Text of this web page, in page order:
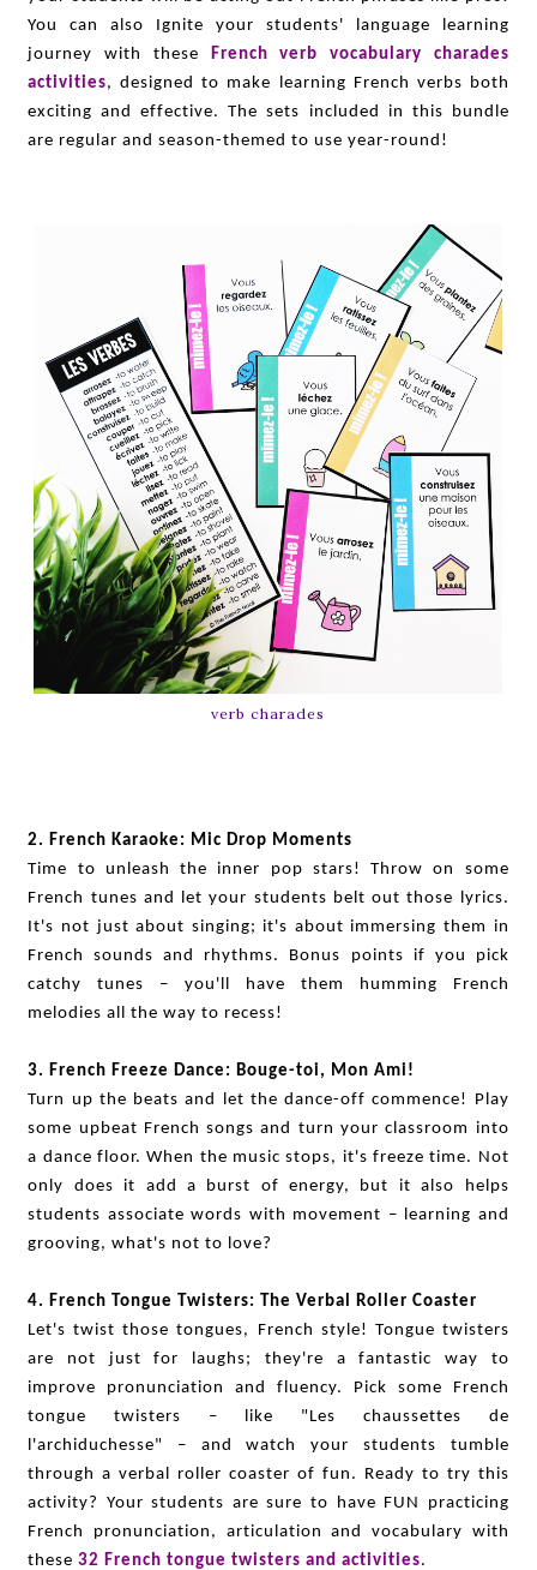
You can also Ignite your students' language learning
journey with these French verb vocabulary charades
activities, designed to make learning French verbs both
exciting and effective. The sets included in this bundle
are regular and season-themed to use year-round!
verb charades
2. French Karaoke: Mic Drop Moments
Time to unleash the inner pop stars! Throw on some
French tunes and let your students belt out those lyrics.
It's not just about singing; it's about immersing them in
French sounds and rhythms. Bonus points if you pick
catchy tunes – you'll have them humming French
melodies all the way to recess!
3. French Freeze Dance: Bouge-toi, Mon Ami!
Turn up the beats and let the dance-off commence! Play
some upbeat French songs and turn your classroom into
a dance floor. When the music stops, it's freeze time. Not
only does it add a burst of energy, but it also helps
students associate words with movement – learning and
grooving, what's not to love?
4. French Tongue Twisters: The Verbal Roller Coaster
Let's twist those tongues, French style! Tongue twisters
are not just for laughs; they're a fantastic way to
improve pronunciation and fluency. Pick some French
tongue twisters – like "Les chaussettes de
l'archiduchesse" – and watch your students tumble
through a verbal roller coaster of fun. Ready to try this
activity? Your students are sure to have FUN practicing
French pronunciation, articulation and vocabulary with
these 32 French tongue twisters and activities.